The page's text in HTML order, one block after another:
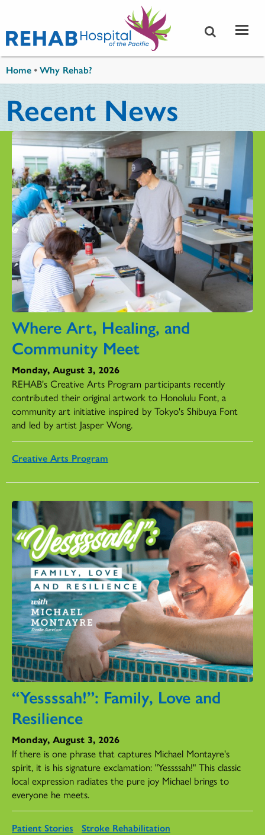
Home •Why Rehab?
Recent News
Where Art, Healing, and
Community Meet
Monday, August 3, 2026
REHAB's Creative Arts Program participants recently
contributed their original artwork to Honolulu Font, a
community art initiative inspired by Tokyo's Shibuya Font
and led by artist Jasper Wong.
Creative Arts Program
“Yessssah!”: Family, Love and
Resilience
Monday, August 3, 2026
If there is one phrase that captures Michael Montayre's
spirit, it is his signature exclamation: "Yessssah!" This classic
local expression radiates the pure joy Michael brings to
everyone he meets.
Patient Stories Stroke Rehabilitation